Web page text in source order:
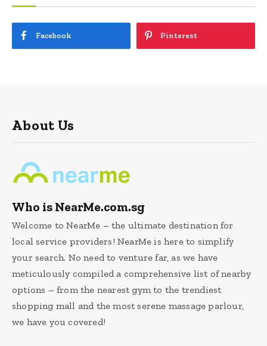
Facebook Pinterest
About Us
Who is NearMe.com.sg
Welcome to NearMe – the ultimate destination for
local service providers! NearMe is here to simplify
your search. No need to venture far, as we have
meticulously compiled a comprehensive list of nearby
options – from the nearest gym to the trendiest
shopping mall and the most serene massage parlour,
we have you covered!